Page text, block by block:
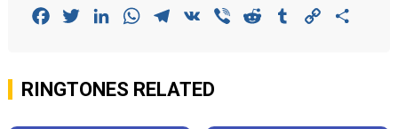
FacebookTwitterLinkedInWhatsAppTelegram
VK Viber Reddit Tumblr Copy
RINGTONES RELATED